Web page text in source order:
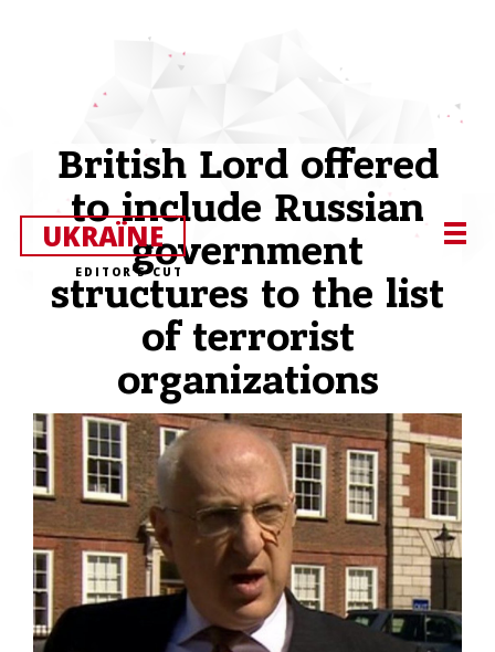
British Lord offered
to include Russian
government
structures to the list
of terrorist
organizations
UKRAЇNE
EDITOR’S CUT